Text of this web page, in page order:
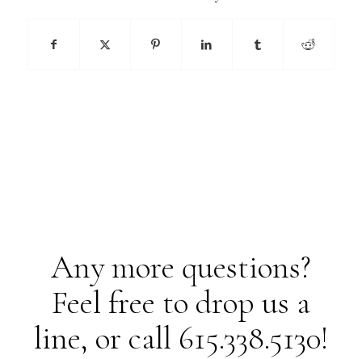
Any more questions?
Feel free to drop us a
line, or call 615.338.5130!